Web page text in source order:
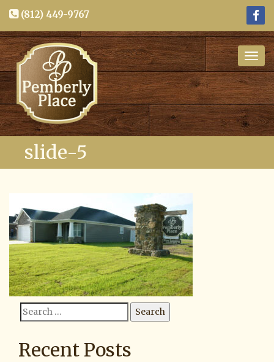
(812) 449-9767
slide-5
Search
Search
Recent Posts